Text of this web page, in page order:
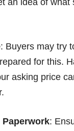
an idea of what
: Buyers may try
for this.
asking price
Paperwork: